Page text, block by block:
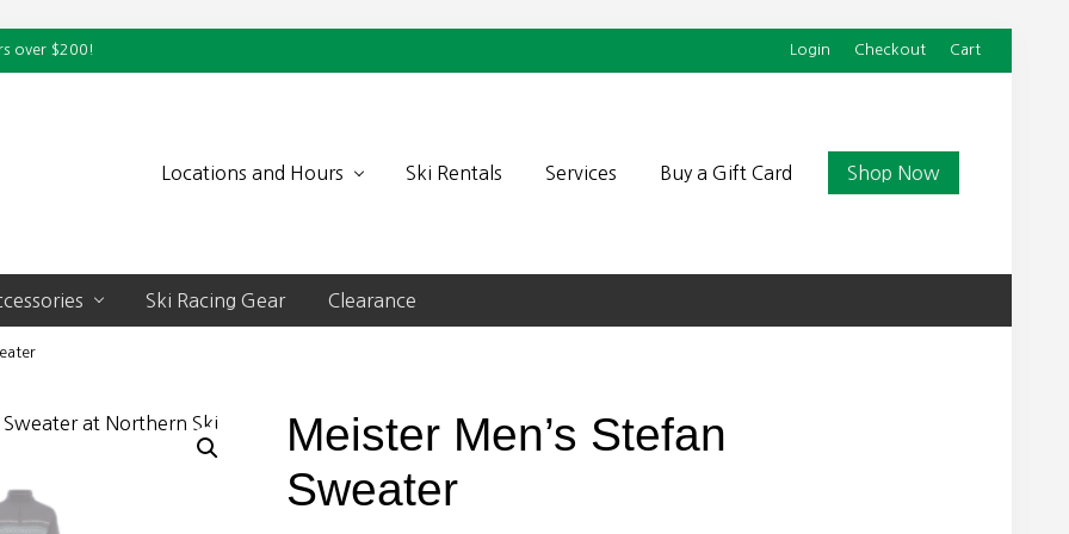
over $200! Login Checkout Cart
Locations and Hours Ski Rentals Services Buy a Gift Card Shop Now
Ski Racing Gear Clearance
Meister Men’s Stefan
Sweater